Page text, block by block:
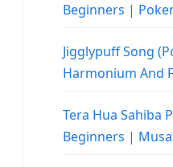
Beginners |
Jigglypuff Song
Harmonium And
Tera Hua Sahiba
Beginners |